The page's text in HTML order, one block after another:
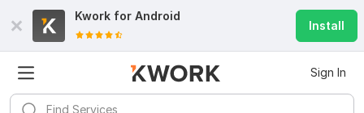
Kwork for Android
Install
Sign In